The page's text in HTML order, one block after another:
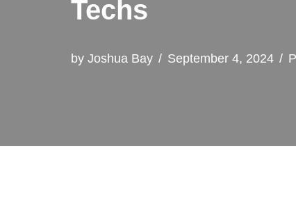
Techs
by Joshua Bay September 4, 2024